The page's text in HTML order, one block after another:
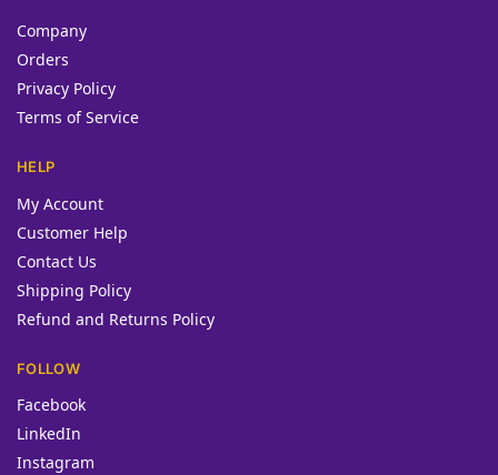
Company
Orders
Privacy Policy
Terms of Service
HELP
My Account
Customer Help
Contact Us
Shipping Policy
Refund and Returns Policy
FOLLOW
Facebook
LinkedIn
Instagram